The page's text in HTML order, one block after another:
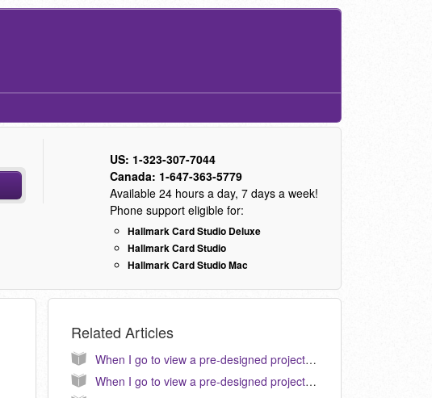
US: 1-323-307-7044
Canada: 1-647-363-5779
Available 24 hours a day, 7 days a week!
Phone support eligible for:
Hallmark Card Studio Deluxe
Hallmark Card Studio
Hallmark Card Studio Mac
Related Articles
When I go to view a pre-designed project, the text does not appear correct or similar to the preview. How do I correct this? (KB040024)
When I go to view a pre-designed project in Hallmark 2011, the text does not appear correct or similar to the preview. How do I correct this? (KB040103)